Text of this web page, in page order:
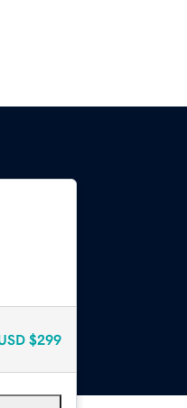
$299